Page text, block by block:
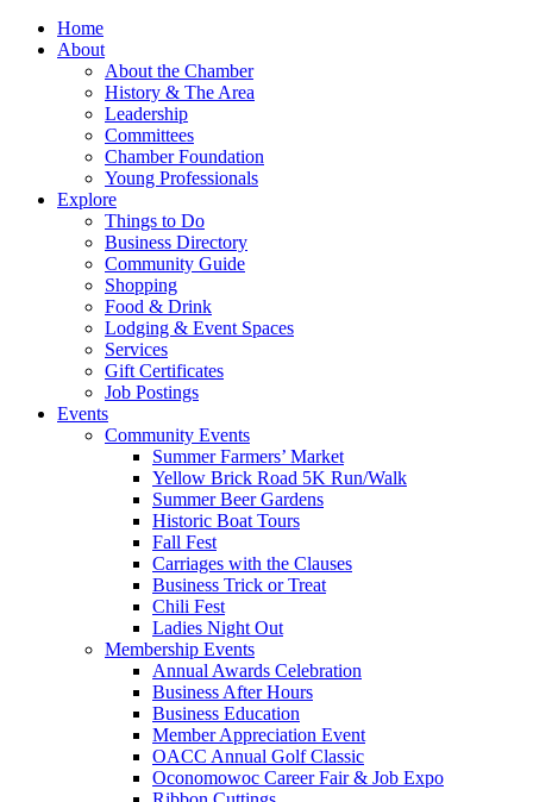
Home
About
About the Chamber
History & The Area
Leadership
Committees
Chamber Foundation
Young Professionals
Explore
Things to Do
Business Directory
Community Guide
Shopping
Food & Drink
Lodging & Event Spaces
Services
Gift Certificates
Job Postings
Events
Community Events
Summer Farmers’ Market
Yellow Brick Road 5K Run/Walk
Summer Beer Gardens
Historic Boat Tours
Fall Fest
Carriages with the Clauses
Business Trick or Treat
Chili Fest
Ladies Night Out
Membership Events
Annual Awards Celebration
Business After Hours
Business Education
Member Appreciation Event
OACC Annual Golf Classic
Oconomowoc Career Fair & Job Expo